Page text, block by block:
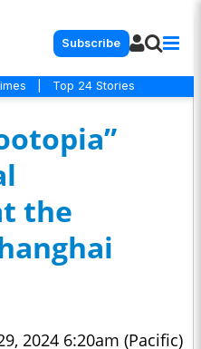
Subscribe
Top 24 Stories
the
2024 6:20am (Pacific)